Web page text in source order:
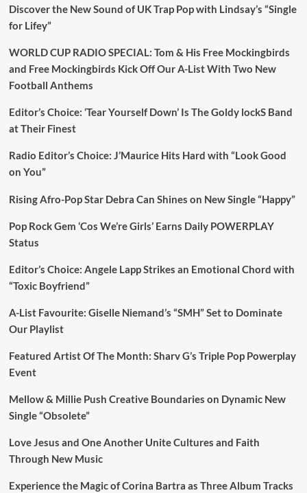
Discover the New Sound of UK Trap Pop with Lindsay’s “Single
for Lifey”
WORLD CUP RADIO SPECIAL: Tom & His Free Mockingbirds
and Free Mockingbirds Kick Off Our A-List With Two New
Football Anthems
Editor’s Choice: ‘Tear Yourself Down’ Is The Goldy lockS Band
at Their Finest
Radio Editor’s Choice: J’Maurice Hits Hard with “Look Good
on You”
Rising Afro-Pop Star Debra Can Shines on New Single “Happy”
Pop Rock Gem ‘Cos We’re Girls’ Earns Daily POWERPLAY
Status
Editor’s Choice: Angele Lapp Strikes an Emotional Chord with
“Toxic Boyfriend”
A-List Favourite: Giselle Niemand’s “SMH” Set to Dominate
Our Playlist
Featured Artist Of The Month: Sharv G’s Triple Pop Powerplay
Event
Mellow & Millie Push Creative Boundaries on Dynamic New
Single “Obsolete”
Love Jesus and One Another Unite Cultures and Faith
Through New Music
Experience the Magic of Corina Bartra as Three Album Tracks